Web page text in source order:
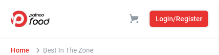
Login/Register
Home Best In The Zone